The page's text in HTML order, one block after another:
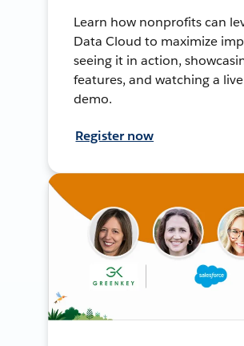
Learn how nonprofits can
Data Cloud to maximize
seeing it in action,
features, and watching a live
demo.
Register now